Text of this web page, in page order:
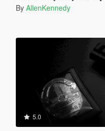
By AllenKennedy
5.0